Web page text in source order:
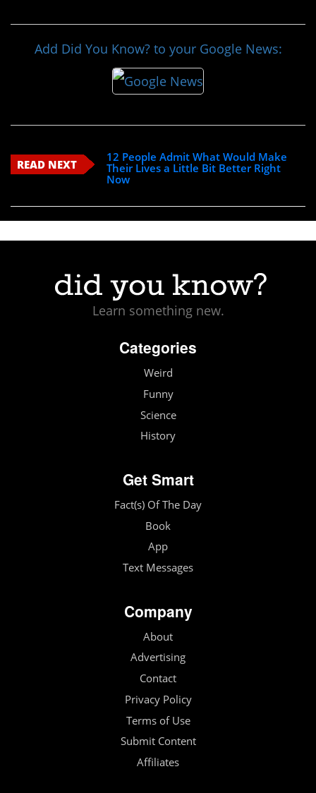
Add Did You Know? to your Google News:
READ NEXT
12 People Admit What Would Make
Their Lives a Little Bit Better Right
Now
Learn something new.
Categories
Weird
Funny
Science
History
Get Smart
Fact(s) Of The Day
Book
App
Text Messages
Company
About
Advertising
Contact
Privacy Policy
Terms of Use
Submit Content
Affiliates